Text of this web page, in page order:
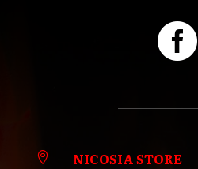

 NICOSIA STORE